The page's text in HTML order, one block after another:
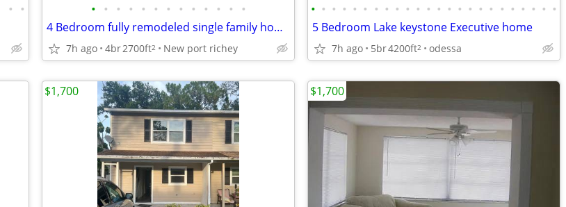
• • • • • • • • • • • • • • •
4 Bedroom fully remodeled single family home
7h ago 4br2700ft2 New port richey
• • • • • • • • • • • • • • • • • • • • • • • •
5 Bedroom Lake keystone Executive home
7h ago 5br4200ft2 odessa
$1,700 $1,700